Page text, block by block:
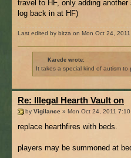
travel to HF, only adding
log back in at HF)
Last edited by bitza on Mon Oct 24,
Karede wrote:
It takes a special kind of autism to
Re: Illegal Hearth Vault on
by Vigilance » Mon Oct 24, 2011
replace hearthfires with beds.
players may be summoned at